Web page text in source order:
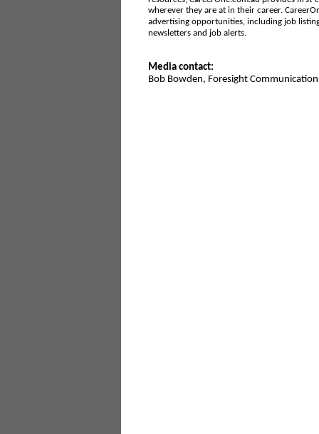
wherever they are at in their career.
advertising opportunities, including job
newsletters and job alerts.
Media contact:
Bob Bowden, Foresight